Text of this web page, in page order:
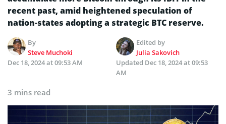
recent past, amid heightened speculation of
nation-states adopting a strategic BTC reserve.
By
Steve Muchoki
Edited by
Julia Sakovich
Dec 18, 2024 at 09:53 AM
Updated Dec 18, 2024 at 09:53
AM
3 mins read